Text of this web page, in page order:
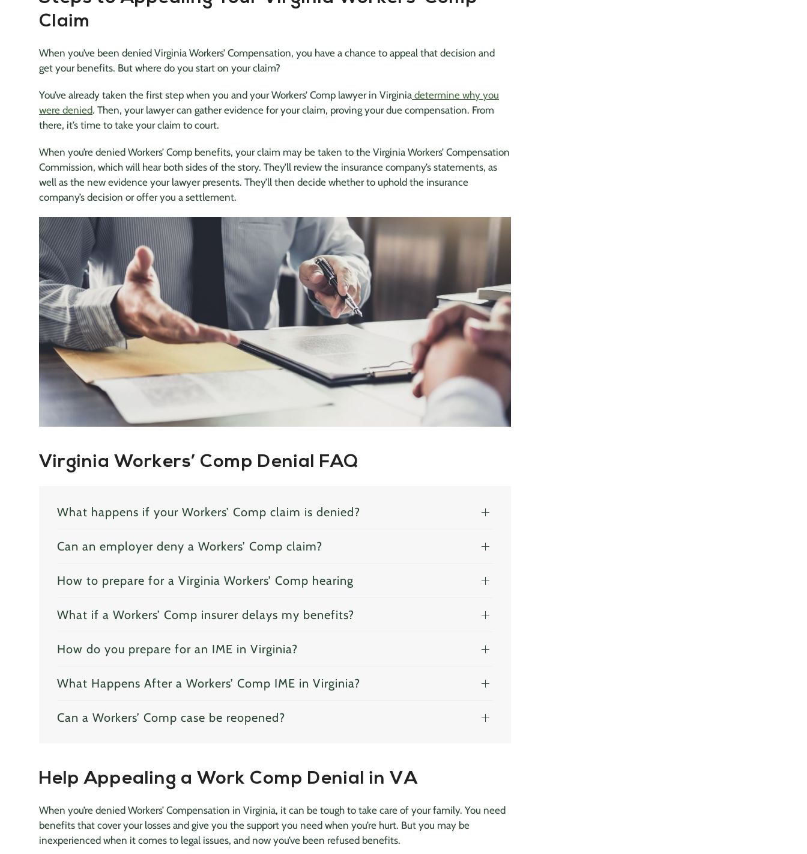
Claim
When you’ve been denied Virginia Workers’ Compensation, you have a chance to appeal that decision and
get your benefits. But where do you start on your claim?
You’ve already taken the first step when you and your Workers’ Comp lawyer in Virginia determine why you
were denied. Then, your lawyer can gather evidence for your claim, proving your due compensation. From
there, it’s time to take your claim to court.
When you’re denied Workers’ Comp benefits, your claim may be taken to the Virginia Workers’ Compensation
Commission, which will hear both sides of the story. They’ll review the insurance company’s statements, as
well as the new evidence your lawyer presents. They’ll then decide whether to uphold the insurance
company’s decision or offer you a settlement.
Virginia Workers’ Comp Denial FAQ
What happens if your Workers’ Comp claim is denied?
Can an employer deny a Workers’ Comp claim?
How to prepare for a Virginia Workers’ Comp hearing
What if a Workers’ Comp insurer delays my benefits?
How do you prepare for an IME in Virginia?
What Happens After a Workers’ Comp IME in Virginia?
Can a Workers’ Comp case be reopened?
Help Appealing a Work Comp Denial in VA
When you’re denied Workers’ Compensation in Virginia, it can be tough to take care of your family. You need
benefits that cover your losses and give you the support you need when you’re hurt. But you may be
inexperienced when it comes to legal issues, and now you’ve been refused benefits.